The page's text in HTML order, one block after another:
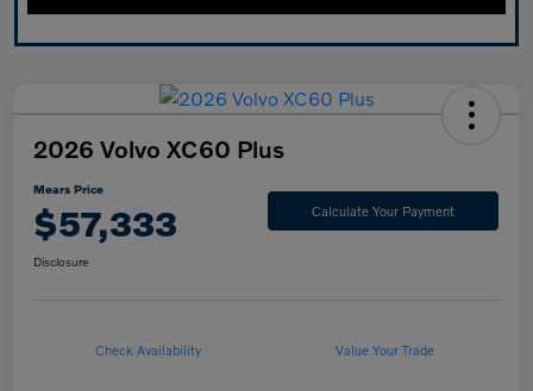
2026 Volvo XC60 Plus
Mears Price
$57,333 Calculate Your Payment
Disclosure
Check Availability Value Your Trade